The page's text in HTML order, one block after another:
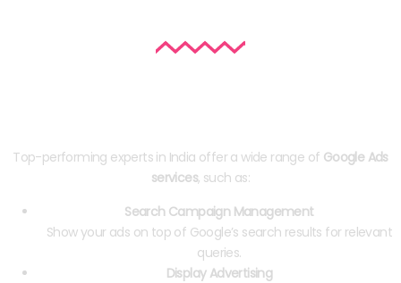
Top-performing experts in India offer a wide range of Google Ads
services, such as:
Search Campaign Management
Show your ads on top of Google’s search results for relevant
queries.
Display Advertising